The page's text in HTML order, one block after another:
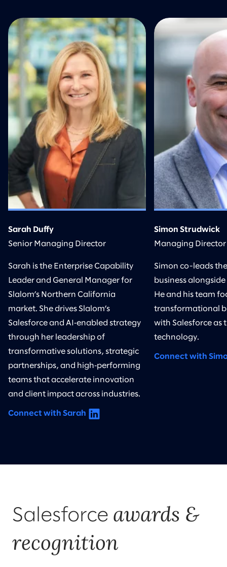
Sarah Duffy
Senior Managing Director
Sarah is the Enterprise Capability
Leader and General Manager for
Slalom’s Northern California
market. She drives Slalom’s
Salesforce and AI‑enabled strategy
through her leadership of
transformative solutions, strategic
partnerships, and high‑performing
teams that accelerate innovation
and client impact across industries.
Connect with Sarah
Simon Strudwick
Managing Director
Simon co-leads
business
He and his team
transformational
with Salesforce as
technology.
Connect with
Salesforce awards &
recognition